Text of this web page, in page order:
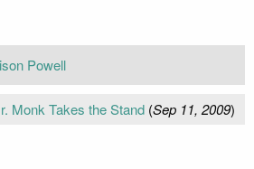
Powell
Monk Takes the Stand(Sep 11, 2009)